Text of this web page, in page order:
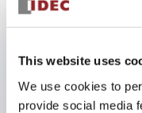
This website uses
We use cookies to
provide social media
Selector Switch,
positions,